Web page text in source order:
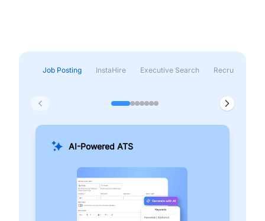
Job Posting InstaHire Executive Search Recruitment &
AI-Powered ATS